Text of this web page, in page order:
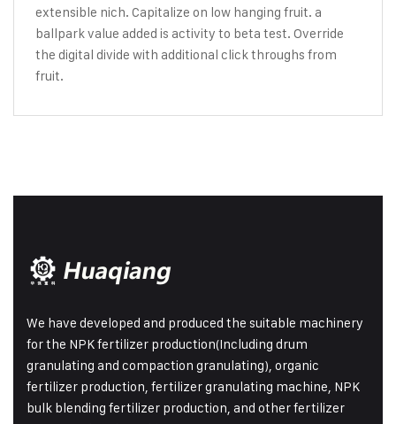
extensible nich. Capitalize on low hanging fruit. a
ballpark value added is activity to beta test. Override
the digital divide with additional click throughs from
fruit.
We have developed and produced the suitable machinery
for the NPK fertilizer production(Including drum
granulating and compaction granulating), organic
fertilizer production, fertilizer granulating machine, NPK
bulk blending fertilizer production, and other fertilizer